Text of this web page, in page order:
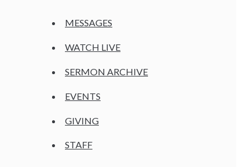
MESSAGES
WATCH LIVE
SERMON ARCHIVE
EVENTS
GIVING
STAFF